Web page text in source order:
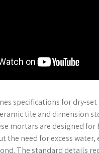
specifications for dry-
tile and dimension
mortars are designed for
the need for excess water,
The standard details